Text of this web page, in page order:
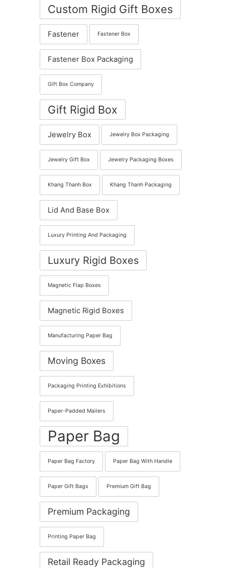
Custom Rigid Gift Boxes
Fastener Fastener Box
Fastener Box Packaging
Gift Box Company
Gift Rigid Box
Jewelry Box Jewelry Box Packaging
Jewelry Gift Box Jewelry Packaging Boxes
Khang Thanh Box Khang Thanh Packaging
Lid And Base Box
Luxury Printing And Packaging
Luxury Rigid Boxes
Magnetic Flap Boxes
Magnetic Rigid Boxes
Manufacturing Paper Bag
Moving Boxes
Packaging Printing Exhibitions
Paper-Padded Mailers
Paper Bag
Paper Bag Factory Paper Bag With Handle
Paper Gift Bags Premium Gift Bag
Premium Packaging
Printing Paper Bag
Retail Ready Packaging